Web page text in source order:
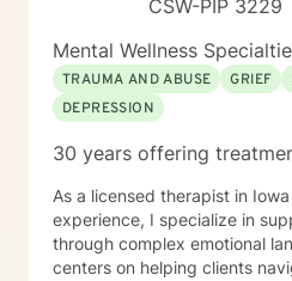
CSW-PIP 3229
Mental Wellness
TRAUMA AND ABUSE
GRIEF
DEPRESSION
30 years offering
As a licensed therapist in
experience, I specialize in
through complex emotional
centers on helping clients